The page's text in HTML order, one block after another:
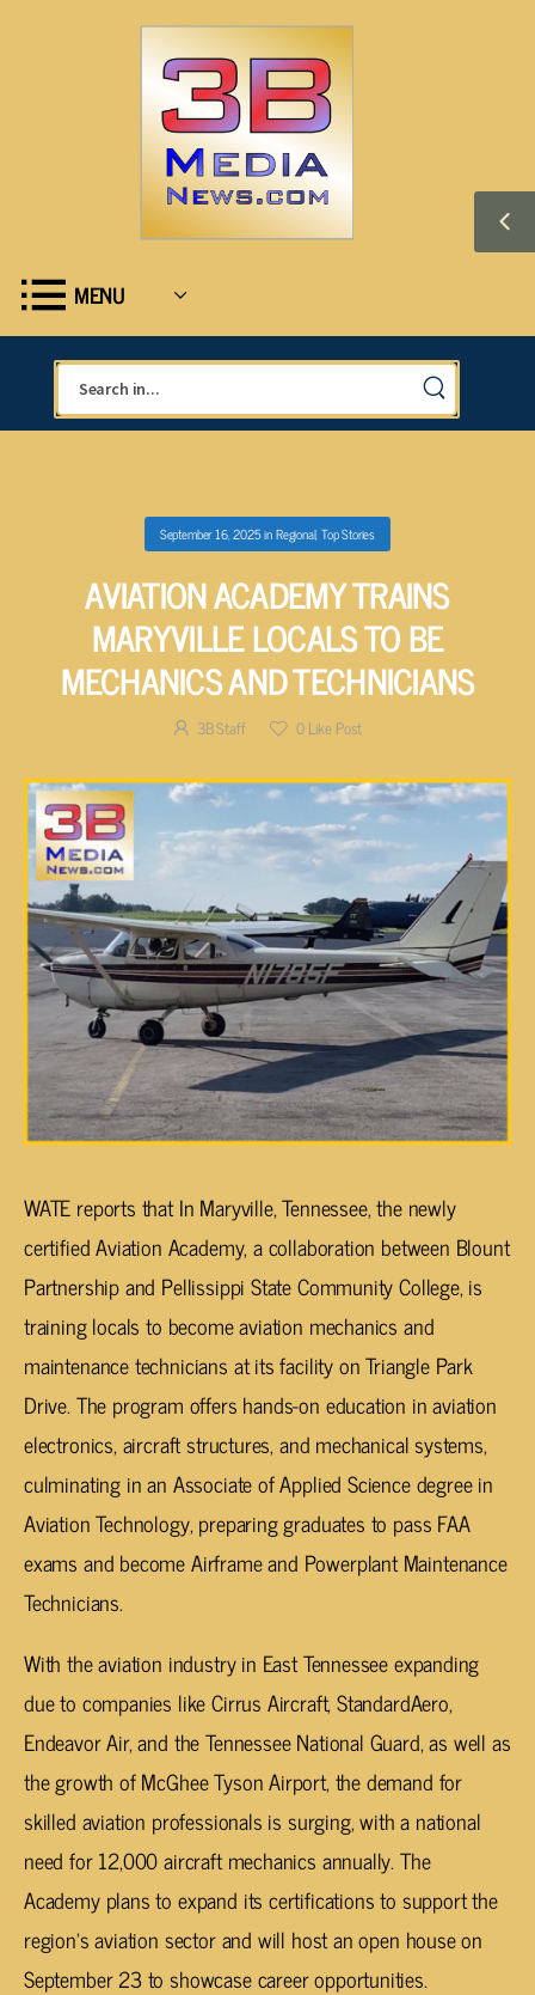
MENU
September 16, 2025inRegional,Top Stories
AVIATION ACADEMY TRAINS
MARYVILLE LOCALS TO BE
MECHANICS AND TECHNICIANS
3B Staff 0Like Post
WATE reports that In Maryville, Tennessee, the newly
certified Aviation Academy, a collaboration between Blount
Partnership and Pellissippi State Community College, is
training locals to become aviation mechanics and
maintenance technicians at its facility on Triangle Park
Drive. The program offers hands-on education in aviation
electronics, aircraft structures, and mechanical systems,
culminating in an Associate of Applied Science degree in
Aviation Technology, preparing graduates to pass FAA
exams and become Airframe and Powerplant Maintenance
Technicians.
With the aviation industry in East Tennessee expanding
due to companies like Cirrus Aircraft, StandardAero,
Endeavor Air, and the Tennessee National Guard, as well as
the growth of McGhee Tyson Airport, the demand for
skilled aviation professionals is surging, with a national
need for 12,000 aircraft mechanics annually. The
Academy plans to expand its certifications to support the
region’s aviation sector and will host an open house on
September 23 to showcase career opportunities.